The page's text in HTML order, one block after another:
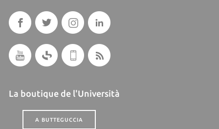
La boutique de l'Università
A BUTTEGUCCIA